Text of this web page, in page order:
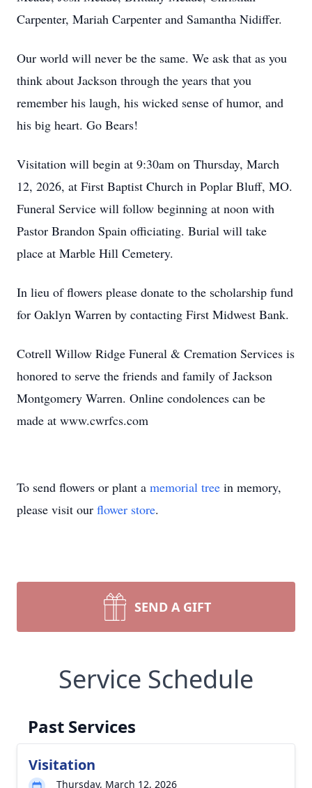
Carpenter, Mariah Carpenter and Samantha Nidiffer.
Our world will never be the same. We ask that as you
think about Jackson through the years that you
remember his laugh, his wicked sense of humor, and
his big heart. Go Bears!
Visitation will begin at 9:30am on Thursday, March
12, 2026, at First Baptist Church in Poplar Bluff, MO.
Funeral Service will follow beginning at noon with
Pastor Brandon Spain officiating. Burial will take
place at Marble Hill Cemetery.
In lieu of flowers please donate to the scholarship fund
for Oaklyn Warren by contacting First Midwest Bank.
Cotrell Willow Ridge Funeral & Cremation Services is
honored to serve the friends and family of Jackson
Montgomery Warren. Online condolences can be
made at www.cwrfcs.com
To send flowers or plant a memorial tree in memory,
please visit our flower store.
SEND A GIFT
Service Schedule
Past Services
Visitation
Thursday, March 12, 2026